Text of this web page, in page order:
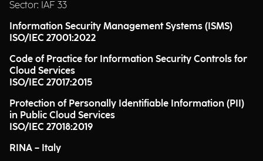
Sector: IAF 33
Information Security Management Systems (ISMS)
ISO/IEC 27001:2022
Code of Practice for Information Security Controls for
Cloud Services
ISO/IEC 27017:2015
Protection of Personally Identifiable Information (PII)
in Public Cloud Services
ISO/IEC 27018:2019
RINA – Italy